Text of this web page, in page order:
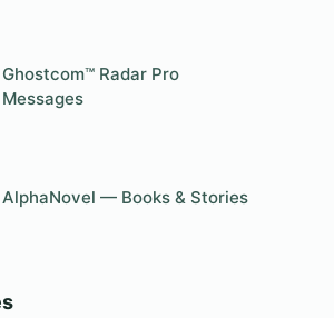
Ghostcom™ Radar Pro
Messages
AlphaNovel — Books & Stories